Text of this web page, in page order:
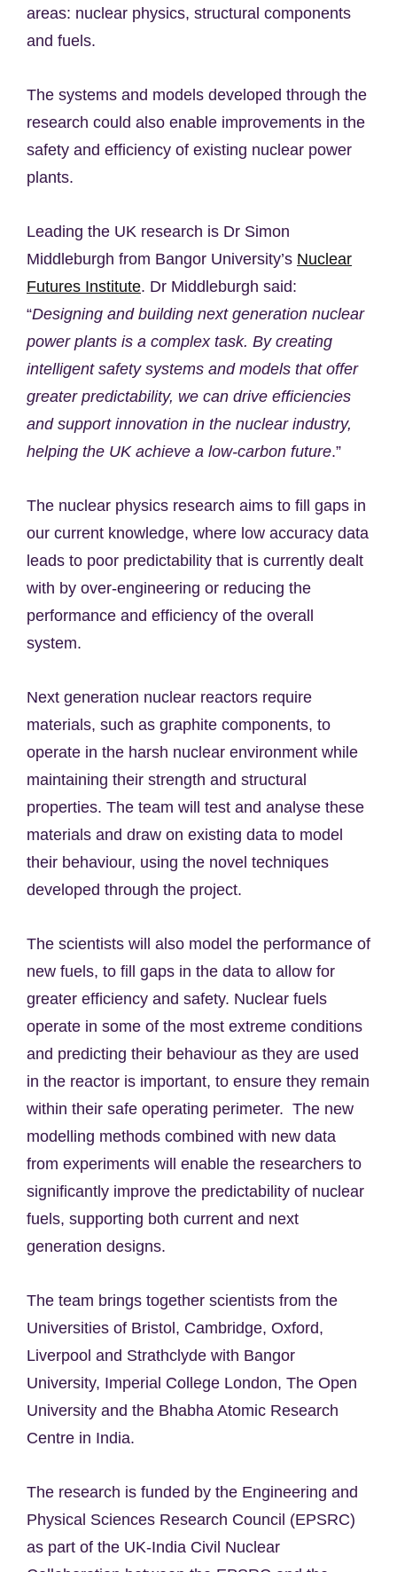
areas: nuclear physics, structural components
and fuels.
The systems and models developed through the
research could also enable improvements in the
safety and efficiency of existing nuclear power
plants.
Leading the UK research is Dr Simon
Middleburgh from Bangor University’s Nuclear
Futures Institute. Dr Middleburgh said:
“Designing and building next generation nuclear
power plants is a complex task. By creating
intelligent safety systems and models that offer
greater predictability, we can drive efficiencies
and support innovation in the nuclear industry,
helping the UK achieve a low-carbon future.”
The nuclear physics research aims to fill gaps in
our current knowledge, where low accuracy data
leads to poor predictability that is currently dealt
with by over-engineering or reducing the
performance and efficiency of the overall
system.
Next generation nuclear reactors require
materials, such as graphite components, to
operate in the harsh nuclear environment while
maintaining their strength and structural
properties. The team will test and analyse these
materials and draw on existing data to model
their behaviour, using the novel techniques
developed through the project.
The scientists will also model the performance of
new fuels, to fill gaps in the data to allow for
greater efficiency and safety. Nuclear fuels
operate in some of the most extreme conditions
and predicting their behaviour as they are used
in the reactor is important, to ensure they remain
within their safe operating perimeter. The new
modelling methods combined with new data
from experiments will enable the researchers to
significantly improve the predictability of nuclear
fuels, supporting both current and next
generation designs.
The team brings together scientists from the
Universities of Bristol, Cambridge, Oxford,
Liverpool and Strathclyde with Bangor
University, Imperial College London, The Open
University and the Bhabha Atomic Research
Centre in India.
The research is funded by the Engineering and
Physical Sciences Research Council (EPSRC)
as part of the UK-India Civil Nuclear